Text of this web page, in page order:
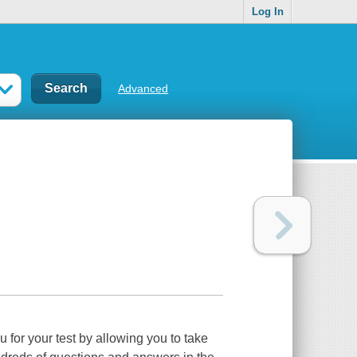
Log In
Advanced
for your test by allowing you to take